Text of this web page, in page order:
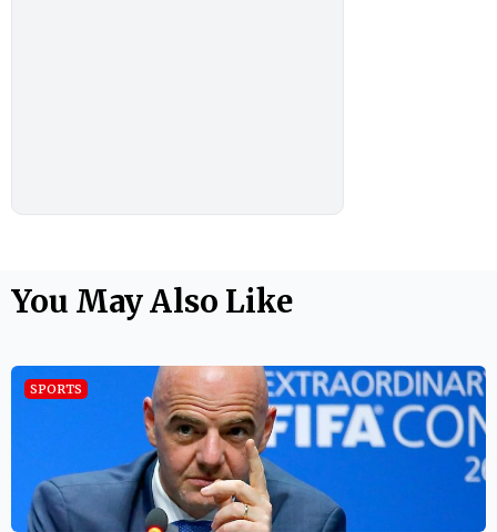
You May Also Like
SPORTS